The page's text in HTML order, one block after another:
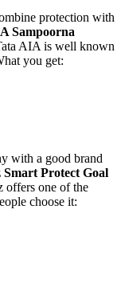
protection with
Sampoorna
AIA is well known
you get:
with a good brand
Protect Goal
offers one of the
choose it: